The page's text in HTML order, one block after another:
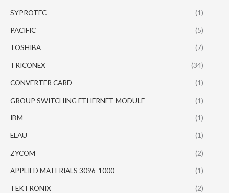
SYPROTEC (1)
PACIFIC (5)
TOSHIBA (7)
TRICONEX (34)
CONVERTER CARD (1)
GROUP SWITCHING ETHERNET MODULE (1)
IBM (1)
ELAU (1)
ZYCOM (2)
APPLIED MATERIALS 3096-1000 (1)
TEKTRONIX (2)